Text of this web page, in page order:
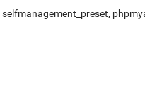
selfmanagement_preset,